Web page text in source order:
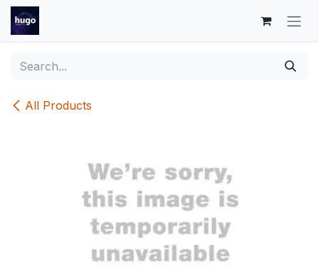
Skip to Content
All Products